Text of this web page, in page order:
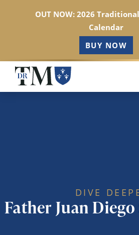
Skip
main
DIVE
Father Juan
OUT NOW: 2026
Calendar
BUY NOW